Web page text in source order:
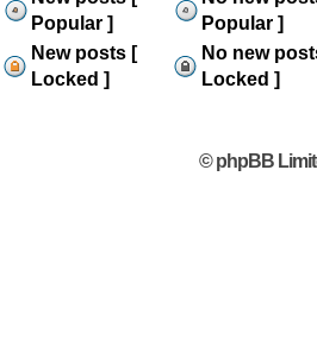
Popular ]
Popular ]
New posts [
Locked ]
No new
Locked ]
© phpBB